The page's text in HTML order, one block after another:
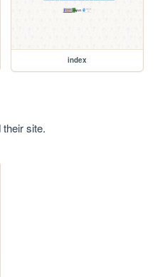
index
site.